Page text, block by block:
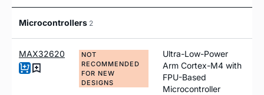
Microcontrollers 2
MAX32620
NOT
RECOMMENDED
FOR NEW
DESIGNS
Ultra-Low-Power
Arm Cortex-M4 with
FPU-Based
Microcontroller